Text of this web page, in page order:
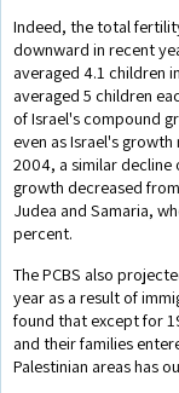
Indeed, the total
downward in recent
averaged 4.1 children
averaged 5 children
of Israel's compound
even as Israel's
2004, a similar decline
growth decreased
Judea and Samaria,
percent.
The PCBS also
year as a result of
found that except for
and their families
Palestinian areas has